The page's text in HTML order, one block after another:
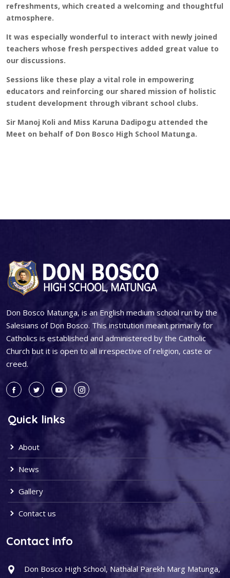
refreshments, which created a welcoming and thoughtful
atmosphere.
It was especially wonderful to interact with newly joined
teachers whose fresh perspectives added great value to
our discussions.
Sessions like these play a vital role in empowering
educators and reinforcing our shared mission of holistic
student development through vibrant school clubs.
Sir Manoj Koli and Miss Karuna Dadipogu attended the
Meet on behalf of Don Bosco High School Matunga.
Don Bosco Matunga, is an English medium school run by the
Salesians of Don Bosco. This institution meant primarily for
Catholics is established and administered by the Catholic
Church but it is open to all irrespective of religion, caste or
creed.
Quick links
About
News
Gallery
Contact us
Contact info
Don Bosco High School, Nathalal Parekh Marg Matunga,